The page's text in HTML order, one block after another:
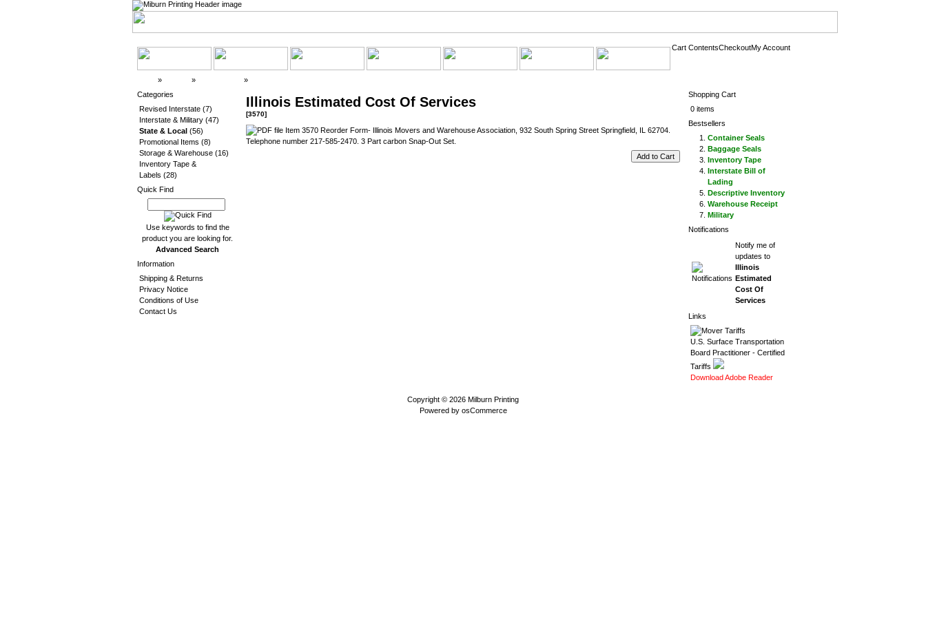
Cart ContentsCheckoutMy Account
» » »
Illinois Estimated Cost Of Services
[3570]
Item 3570 Reorder Form- Illinois Movers and Warehouse Association, 932 South Spring Street Springfield, IL 62704.
Telephone number 217-585-2470. 3 Part carbon Snap-Out Set.
Add to Cart
Categories
Revised Interstate (7)
Interstate & Military (47)
State & Local (56)
Promotional Items (8)
Storage & Warehouse (16)
Inventory Tape &
Labels (28)
Quick Find
Use keywords to find the
product you are looking for.
Advanced Search
Information
Shipping & Returns
Privacy Notice
Conditions of Use
Contact Us
Shopping Cart
0 items
Bestsellers
Container Seals
Baggage Seals
Inventory Tape
Interstate Bill of
Lading
Descriptive Inventory
Warehouse Receipt
Military
Notifications
Notify me of
updates to
Illinois
Estimated
Cost Of
Services
Links
U.S. Surface Transportation
Board Practitioner - Certified
Tariffs
Download Adobe Reader
Copyright © 2026 Milburn Printing
Powered by osCommerce